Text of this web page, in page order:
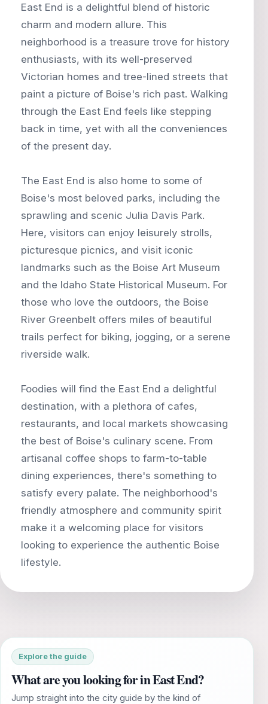
East End is a delightful blend of historic
charm and modern allure. This
neighborhood is a treasure trove for history
enthusiasts, with its well-preserved
Victorian homes and tree-lined streets that
paint a picture of Boise's rich past. Walking
through the East End feels like stepping
back in time, yet with all the conveniences
of the present day.
The East End is also home to some of
Boise's most beloved parks, including the
sprawling and scenic Julia Davis Park.
Here, visitors can enjoy leisurely strolls,
picturesque picnics, and visit iconic
landmarks such as the Boise Art Museum
and the Idaho State Historical Museum. For
those who love the outdoors, the Boise
River Greenbelt offers miles of beautiful
trails perfect for biking, jogging, or a serene
riverside walk.
Foodies will find the East End a delightful
destination, with a plethora of cafes,
restaurants, and local markets showcasing
the best of Boise's culinary scene. From
artisanal coffee shops to farm-to-table
dining experiences, there's something to
satisfy every palate. The neighborhood's
friendly atmosphere and community spirit
make it a welcoming place for visitors
looking to experience the authentic Boise
Explore the guide
What are you looking for in East End?
Jump straight into the city guide by the kind of